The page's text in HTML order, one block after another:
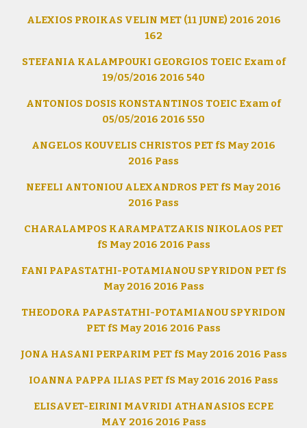
ALEXIOS PROIKAS VELIN MET (11 JUNE) 2016 2016
162
STEFANIA KALAMPOUKI GEORGIOS TOEIC Exam of
19/05/2016 2016 540
ANTONIOS DOSIS KONSTANTINOS TOEIC Exam of
05/05/2016 2016 550
ANGELOS KOUVELIS CHRISTOS PET fS May 2016
2016 Pass
NEFELI ANTONIOU ALEXANDROS PET fS May 2016
2016 Pass
CHARALAMPOS KARAMPATZAKIS NIKOLAOS PET
fS May 2016 2016 Pass
FANI PAPASTATHI-POTAMIANOU SPYRIDON PET fS
May 2016 2016 Pass
THEODORA PAPASTATHI-POTAMIANOU SPYRIDON
PET fS May 2016 2016 Pass
JONA HASANI PERPARIM PET fS May 2016 2016 Pass
IOANNA PAPPA ILIAS PET fS May 2016 2016 Pass
ELISAVET-EIRINI MAVRIDI ATHANASIOS ECPE
MAY 2016 2016 Pass